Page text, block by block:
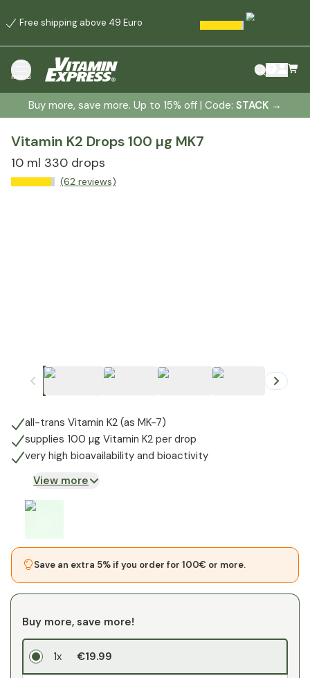
Free shipping above 49 Euro
menu
Buy more, save more. Up to 15% off | Code: STACK →
Vitamin K2 Drops 100 µg MK7
10 ml 330 drops
(62 reviews)
all-trans Vitamin K2 (as MK-7)
supplies 100 µg Vitamin K2 per drop
very high bioavailability and bioactivity
View more
Save an extra 5% if you order for 100€ or more.
Buy more, save more!
1x €19.99